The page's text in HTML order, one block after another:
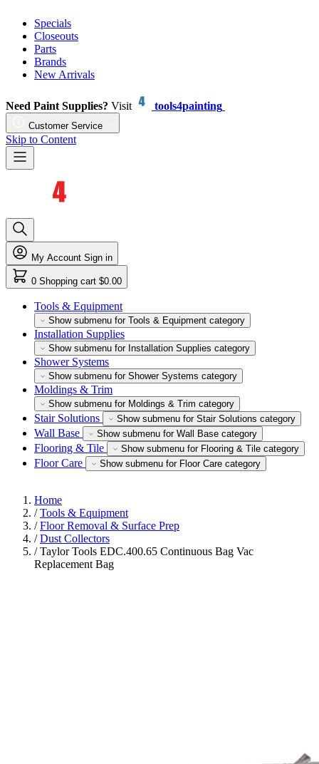
Specials
Closeouts
Parts
Brands
New Arrivals
Need Paint Supplies? Visit tools4painting
Customer Service
Skip to Content
My Account Sign in
0 Shopping cart $0.00
Tools & Equipment
Show submenu for Tools & Equipment category
Installation Supplies
Show submenu for Installation Supplies category
Shower Systems
Show submenu for Shower Systems category
Moldings & Trim
Show submenu for Moldings & Trim category
Stair Solutions Show submenu for Stair Solutions category
Wall Base Show submenu for Wall Base category
Flooring & Tile Show submenu for Flooring & Tile category
Floor Care Show submenu for Floor Care category
Home
/ Tools & Equipment
/ Floor Removal & Surface Prep
/ Dust Collectors
/ Taylor Tools EDC.400.65 Continuous Bag Vac
Replacement Bag